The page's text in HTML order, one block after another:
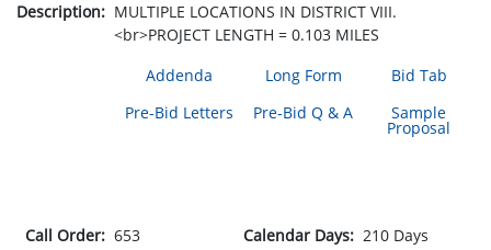
Description: MULTIPLE LOCATIONS IN DISTRICT VIII.
<br>PROJECT LENGTH = 0.103 MILES
Addenda
Long Form
Bid Tab
Pre-Bid Letters
Pre-Bid Q & A Sample
Proposal
Call Order: 653 Calendar Days: 210 Days